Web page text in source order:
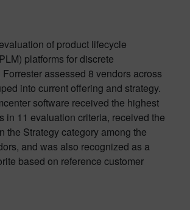
of product lifecycle
platforms for discrete
assessed 8 vendors across
into current offering and strategy.
software received the highest
in 11 evaluation criteria, received the
the Strategy category among the
and was also recognized as a
based on reference customer